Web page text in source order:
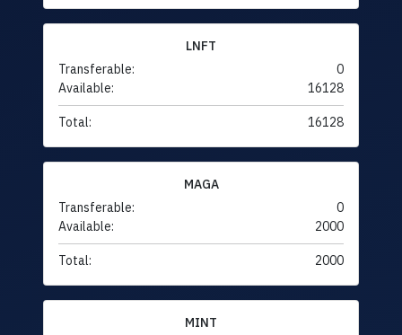
LNFT
Transferable:
0
Available:
16128
Total: 16128
MAGA
Transferable:
0
Available:
2000
Total: 2000
MINT